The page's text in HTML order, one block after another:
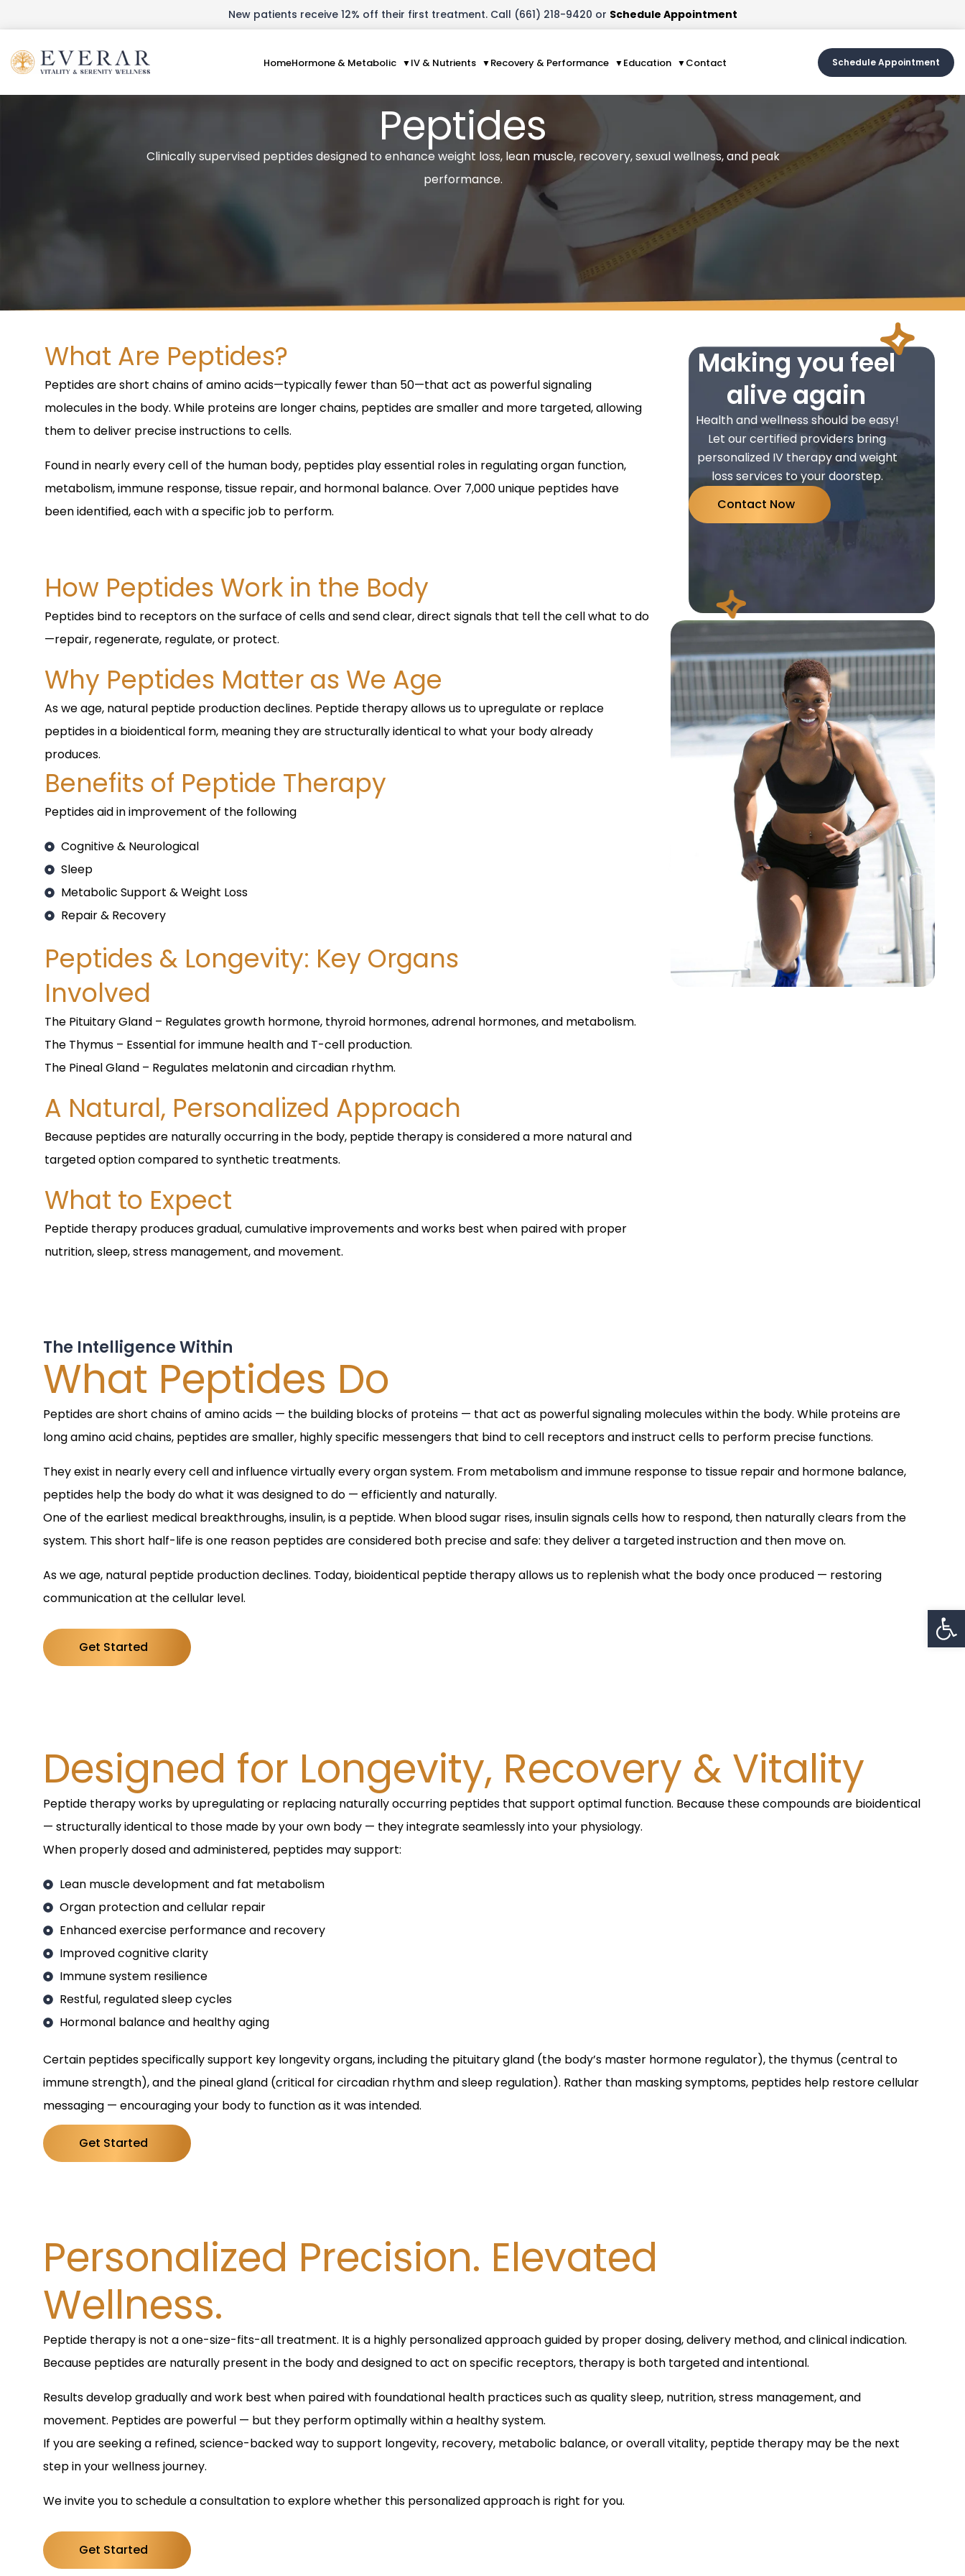
New patients receive 12% off their first treatment. Call (661) 218-9420 or Schedule Appointment
HomeHormone & Metabolic IV & Nutrients Recovery & Performance Education Contact Schedule Appointment
Peptides
Clinically supervised peptides designed to enhance weight loss, lean muscle, recovery, sexual wellness, and peak
performance.
What Are Peptides?
Peptides are short chains of amino acids—typically fewer than 50—that act as powerful signaling
molecules in the body. While proteins are longer chains, peptides are smaller and more targeted, allowing
them to deliver precise instructions to cells.
Found in nearly every cell of the human body, peptides play essential roles in regulating organ function,
metabolism, immune response, tissue repair, and hormonal balance. Over 7,000 unique peptides have
been identified, each with a specific job to perform.
How Peptides Work in the Body
Peptides bind to receptors on the surface of cells and send clear, direct signals that tell the cell what to do
—repair, regenerate, regulate, or protect.
Why Peptides Matter as We Age
As we age, natural peptide production declines. Peptide therapy allows us to upregulate or replace
peptides in a bioidentical form, meaning they are structurally identical to what your body already
produces.
Benefits of Peptide Therapy
Peptides aid in improvement of the following
Cognitive & Neurological
Sleep
Metabolic Support & Weight Loss
Repair & Recovery
Peptides & Longevity: Key Organs
Involved
The Pituitary Gland – Regulates growth hormone, thyroid hormones, adrenal hormones, and metabolism.
The Thymus – Essential for immune health and T-cell production.
The Pineal Gland – Regulates melatonin and circadian rhythm.
A Natural, Personalized Approach
Because peptides are naturally occurring in the body, peptide therapy is considered a more natural and
targeted option compared to synthetic treatments.
What to Expect
Peptide therapy produces gradual, cumulative improvements and works best when paired with proper
nutrition, sleep, stress management, and movement.
Making you feel
alive again
Health and wellness should be easy!
Let our certified providers bring
personalized IV therapy and weight
loss services to your doorstep.
Contact Now
The Intelligence Within
What Peptides Do
Peptides are short chains of amino acids — the building blocks of proteins — that act as powerful signaling molecules within the body. While proteins are
long amino acid chains, peptides are smaller, highly specific messengers that bind to cell receptors and instruct cells to perform precise functions.
They exist in nearly every cell and influence virtually every organ system. From metabolism and immune response to tissue repair and hormone balance,
peptides help the body do what it was designed to do — efficiently and naturally.
One of the earliest medical breakthroughs, insulin, is a peptide. When blood sugar rises, insulin signals cells how to respond, then naturally clears from the
system. This short half-life is one reason peptides are considered both precise and safe: they deliver a targeted instruction and then move on.
As we age, natural peptide production declines. Today, bioidentical peptide therapy allows us to replenish what the body once produced — restoring
communication at the cellular level.
Get Started
Designed for Longevity, Recovery & Vitality
Peptide therapy works by upregulating or replacing naturally occurring peptides that support optimal function. Because these compounds are bioidentical
— structurally identical to those made by your own body — they integrate seamlessly into your physiology.
When properly dosed and administered, peptides may support:
Lean muscle development and fat metabolism
Organ protection and cellular repair
Enhanced exercise performance and recovery
Improved cognitive clarity
Immune system resilience
Restful, regulated sleep cycles
Hormonal balance and healthy aging
Certain peptides specifically support key longevity organs, including the pituitary gland (the body’s master hormone regulator), the thymus (central to
immune strength), and the pineal gland (critical for circadian rhythm and sleep regulation). Rather than masking symptoms, peptides help restore cellular
messaging — encouraging your body to function as it was intended.
Get Started
Personalized Precision. Elevated
Wellness.
Peptide therapy is not a one-size-fits-all treatment. It is a highly personalized approach guided by proper dosing, delivery method, and clinical indication.
Because peptides are naturally present in the body and designed to act on specific receptors, therapy is both targeted and intentional.
Results develop gradually and work best when paired with foundational health practices such as quality sleep, nutrition, stress management, and
movement. Peptides are powerful — but they perform optimally within a healthy system.
If you are seeking a refined, science-backed way to support longevity, recovery, metabolic balance, or overall vitality, peptide therapy may be the next
step in your wellness journey.
We invite you to schedule a consultation to explore whether this personalized approach is right for you.
Get Started